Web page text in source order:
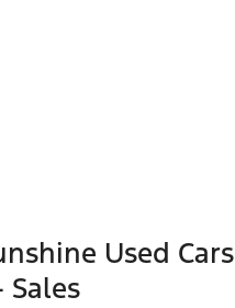
Used Cars
Sales